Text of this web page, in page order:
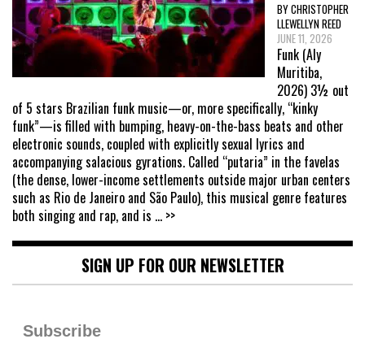
BY CHRISTOPHER
LLEWELLYN REED
JUNE 11, 2026
Funk (Aly
Muritiba,
2026) 3½ out
of 5 stars Brazilian funk music—or, more specifically, “kinky
funk”—is filled with bumping, heavy-on-the-bass beats and other
electronic sounds, coupled with explicitly sexual lyrics and
accompanying salacious gyrations. Called “putaria” in the favelas
(the dense, lower-income settlements outside major urban centers
such as Rio de Janeiro and São Paulo), this musical genre features
both singing and rap, and is ... >>
SIGN UP FOR OUR NEWSLETTER
Subscribe